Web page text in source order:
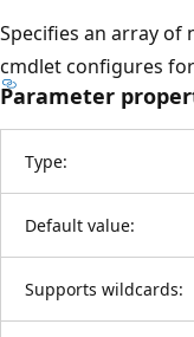
Specifies an array of
cmdlet configures
Parameter
Type:
Default value:
Supports wildcards: